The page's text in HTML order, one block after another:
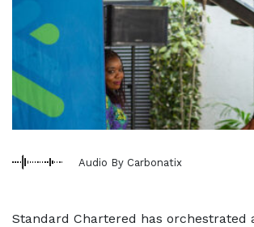
Audio By Carbonatix
Standard Chartered has orchestrated